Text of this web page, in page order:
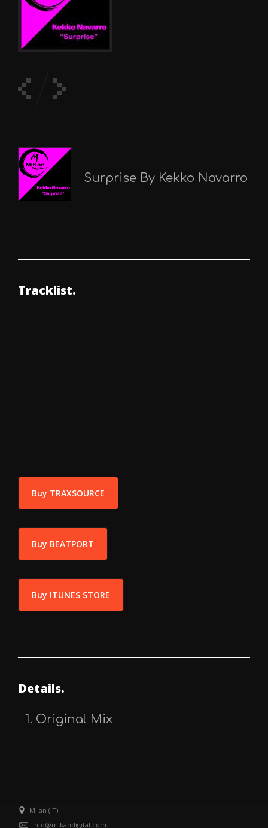
Surprise By Kekko Navarro
Tracklist.
Buy TRAXSOURCE
Buy BEATPORT
Buy ITUNES STORE
Details.
Original Mix
Milan (IT)
info@mikandigital.com